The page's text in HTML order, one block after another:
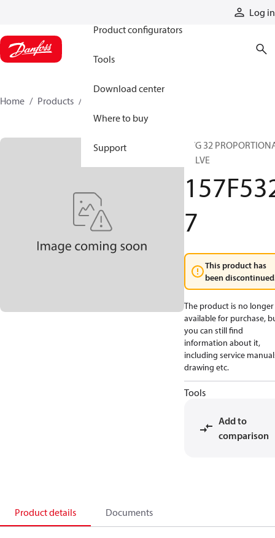
Log in
Product configurators
Tools
Download center
Where to buy
Support
Home Products
PVG 32
VALVE
7
This product has
been
The product is no longer
available for purchase,
you can still find
information about it,
including service
drawing etc.
Tools
Add to
comparison
Product details Documents